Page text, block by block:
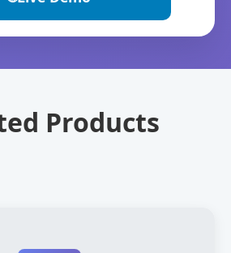
Products